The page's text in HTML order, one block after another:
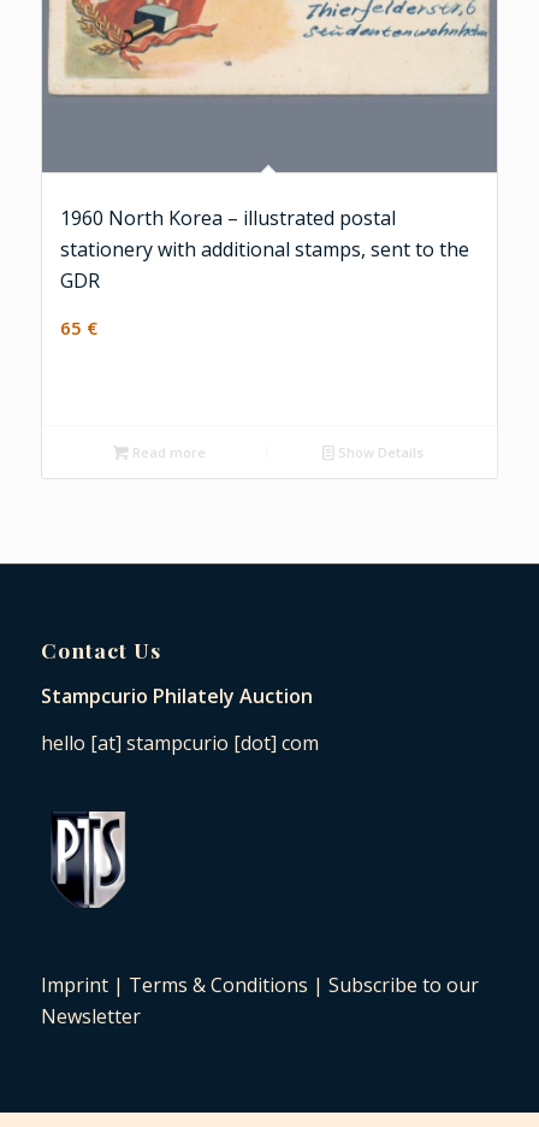
1960 North Korea – illustrated postal
stationery with additional stamps, sent to the
GDR
65 €
Read more Show Details
Contact Us
Stampcurio Philately Auction
hello [at] stampcurio [dot] com
Imprint| Terms & Conditions | Subscribe to our
Newsletter